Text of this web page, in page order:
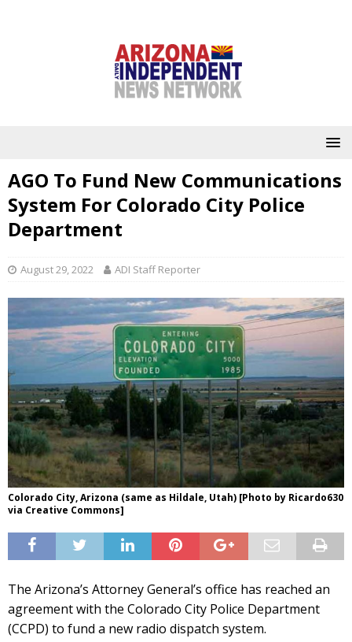
AGO To Fund New Communications
System For Colorado City Police
Department
August 29, 2022 ADI Staff Reporter
Colorado City, Arizona (same as Hildale, Utah) [Photo by Ricardo630
via Creative Commons]
The Arizona’s Attorney General’s office has reached an
agreement with the Colorado City Police Department
(CCPD) to fund a new radio dispatch system.